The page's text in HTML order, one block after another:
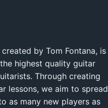
by Tom Fontana, is
highest quality guitar
Through creating
lessons, we aim to spread
as many new players as